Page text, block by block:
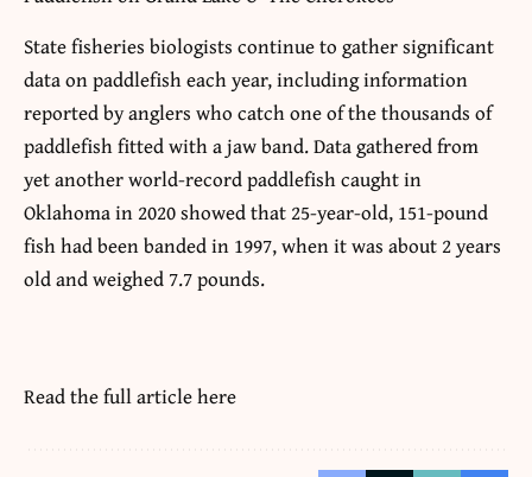
State fisheries biologists continue to gather significant
data on paddlefish each year, including information
reported by anglers who catch one of the thousands of
paddlefish fitted with a jaw band. Data gathered from
yet another world-record paddlefish caught in
Oklahoma in 2020 showed that 25-year-old, 151-pound
fish had been banded in 1997, when it was about 2 years
old and weighed 7.7 pounds.
Read the full articlehere